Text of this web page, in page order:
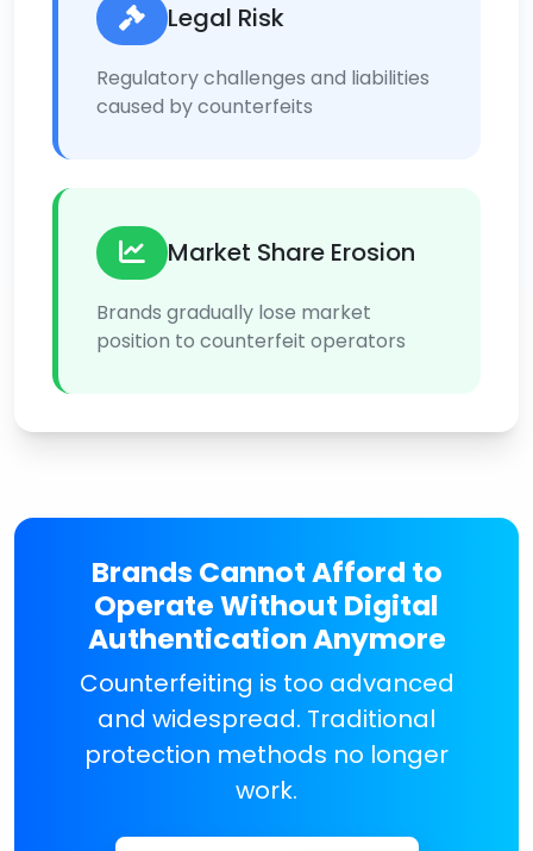
Legal Risk
Regulatory challenges and liabilities
caused by counterfeits
Market Share Erosion
Brands gradually lose market
position to counterfeit operators
Brands Cannot Afford to
Operate Without Digital
Authentication Anymore
Counterfeiting is too advanced
and widespread. Traditional
protection methods no longer
work.